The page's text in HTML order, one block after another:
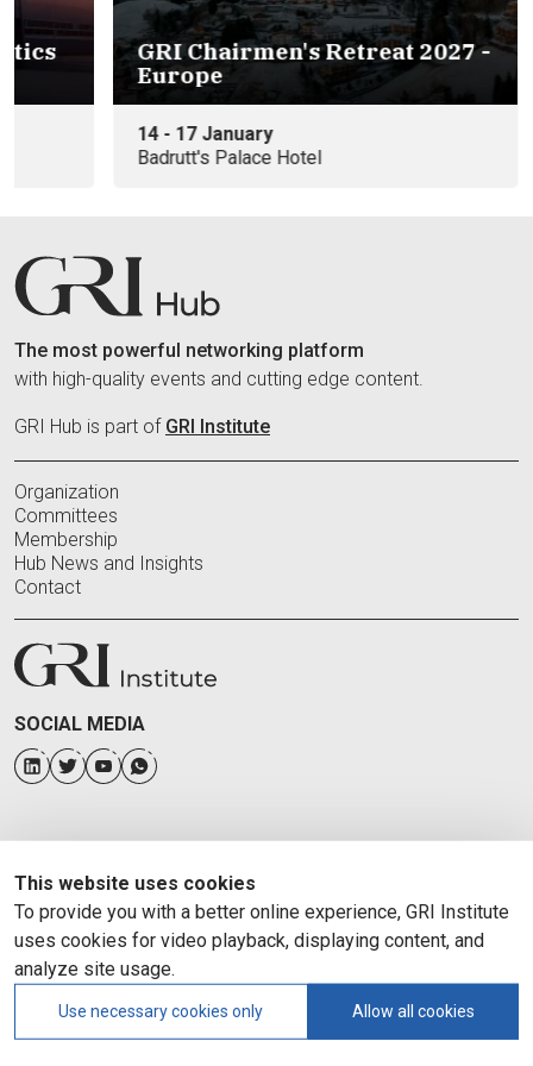
GRI Chairmen's Retreat 2027 -
Europe
14 - 17 January
Badrutt's Palace Hotel
The most powerful networking platform
with high-quality events and cutting edge content.
GRI Hub is part of GRI Institute
Organization
Committees
Membership
Hub News and Insights
Contact
SOCIAL MEDIA
This website uses cookies
To provide you with a better online experience, GRI Institute
uses cookies for video playback, displaying content, and
analyze site usage.
Use necessary cookies only Allow all cookies